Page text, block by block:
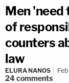
Men 'need
of
counters
law
ELURA NANOS
24comments